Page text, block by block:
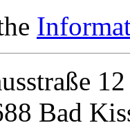
12
Bad